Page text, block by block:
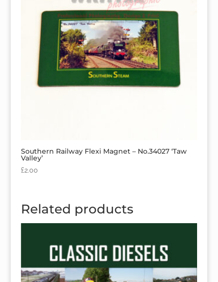
Southern Railway Flexi Magnet – No.34027 ‘Taw
Valley’
£2.00
Related products